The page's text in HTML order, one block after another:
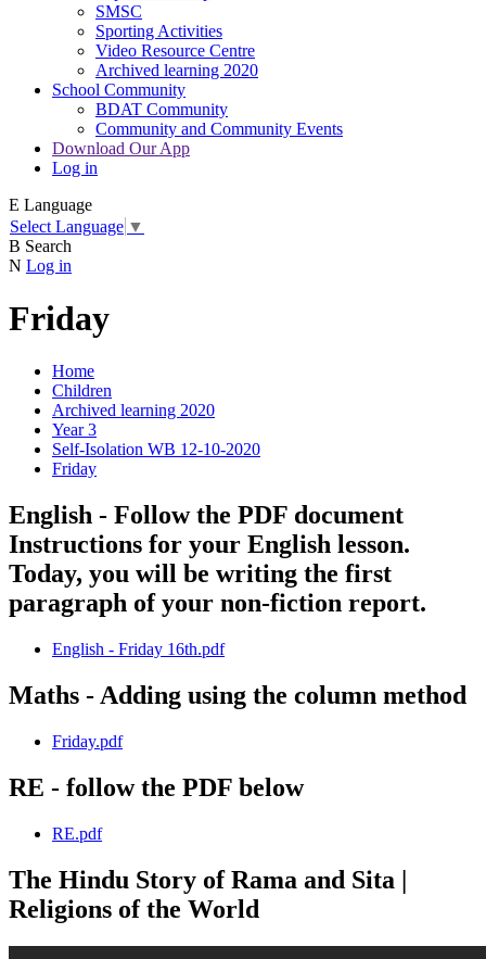
SMSC
Sporting Activities
Video Resource Centre
Archived learning 2020
School Community
BDAT Community
Community and Community Events
Download Our App
Log in
E Language
Select Language ▼
B Search
N Log in
Friday
Home
Children
Archived learning 2020
Year 3
Self-Isolation WB 12-10-2020
Friday
English - Follow the PDF document
Instructions for your English lesson.
Today, you will be writing the first
paragraph of your non-fiction report.
English - Friday 16th.pdf
Maths - Adding using the column method
Friday.pdf
RE - follow the PDF below
RE.pdf
The Hindu Story of Rama and Sita |
Religions of the World